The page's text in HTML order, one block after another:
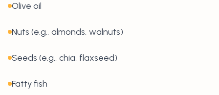
Olive oil
Nuts (e.g., almonds, walnuts)
Seeds (e.g., chia, flaxseed)
Fatty fish